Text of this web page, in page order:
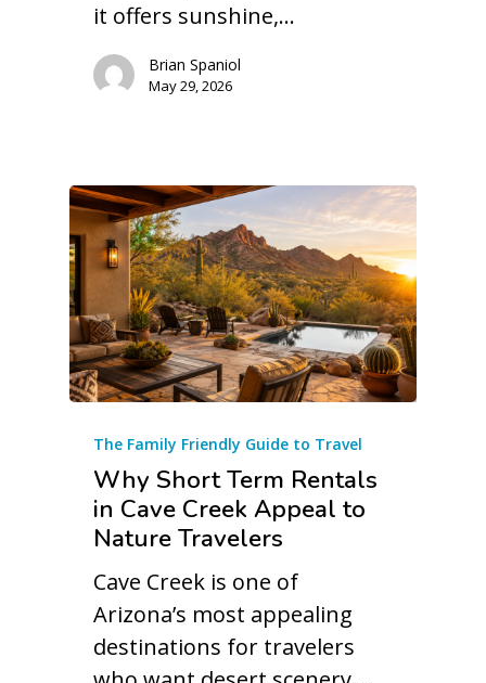
it offers sunshine,…
Brian Spaniol
May 29, 2026
The Family Friendly Guide to Travel
Why Short Term Rentals
in Cave Creek Appeal to
Nature Travelers
Cave Creek is one of
Arizona’s most appealing
destinations for travelers